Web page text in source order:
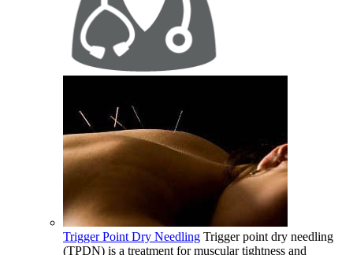
Trigger Point Dry Needling Trigger point dry needling
(TPDN) is a treatment for muscular tightness and